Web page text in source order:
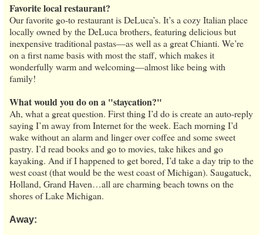
Favorite local restaurant?
Our favorite go-to restaurant is DeLuca’s. It’s a cozy Italian place
locally owned by the DeLuca brothers, featuring delicious but
inexpensive traditional pastas—as well as a great Chianti. We’re
on a first name basis with most the staff, which makes it
wonderfully warm and welcoming—almost like being with
family!
What would you do on a "staycation?"
Ah, what a great question. First thing I’d do is create an auto-reply
saying I’m away from Internet for the week. Each morning I’d
wake without an alarm and linger over coffee and some sweet
pastry. I’d read books and go to movies, take hikes and go
kayaking. And if I happened to get bored, I’d take a day trip to the
west coast (that would be the west coast of Michigan). Saugatuck,
Holland, Grand Haven…all are charming beach towns on the
shores of Lake Michigan.
Away: